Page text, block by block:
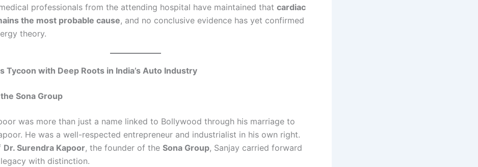
professionals from the attending hospital have maintained that cardiac
the most probable cause, and no conclusive evidence has yet confirmed
theory.
Tycoon with Deep Roots in India’s Auto Industry
Sona Group
was more than just a name linked to Bollywood through his marriage to
He was a well-respected entrepreneur and industrialist in his own right.
Dr. Surendra Kapoor, the founder of the Sona Group, Sanjay carried forward
with distinction.